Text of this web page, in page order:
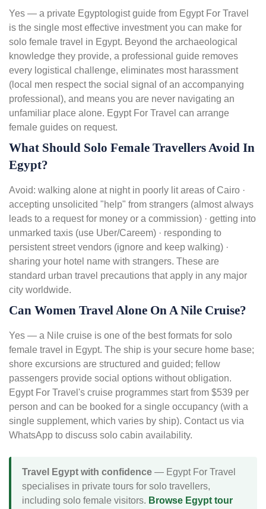
Yes — a private Egyptologist guide from Egypt For Travel
is the single most effective investment you can make for
solo female travel in Egypt. Beyond the archaeological
knowledge they provide, a professional guide removes
every logistical challenge, eliminates most harassment
(local men respect the social signal of an accompanying
professional), and means you are never navigating an
unfamiliar place alone. Egypt For Travel can arrange
female guides on request.
What Should Solo Female Travellers Avoid In
Egypt?
Avoid: walking alone at night in poorly lit areas of Cairo ·
accepting unsolicited "help" from strangers (almost always
leads to a request for money or a commission) · getting into
unmarked taxis (use Uber/Careem) · responding to
persistent street vendors (ignore and keep walking) ·
sharing your hotel name with strangers. These are
standard urban travel precautions that apply in any major
city worldwide.
Can Women Travel Alone On A Nile Cruise?
Yes — a Nile cruise is one of the best formats for solo
female travel in Egypt. The ship is your secure home base;
shore excursions are structured and guided; fellow
passengers provide social options without obligation.
Egypt For Travel's cruise programmes start from $539 per
person and can be booked for a single occupancy (with a
single supplement, which varies by ship). Contact us via
WhatsApp to discuss solo cabin availability.
Travel Egypt with confidence — Egypt For Travel
specialises in private tours for solo travellers,
including solo female visitors. Browse Egypt tour